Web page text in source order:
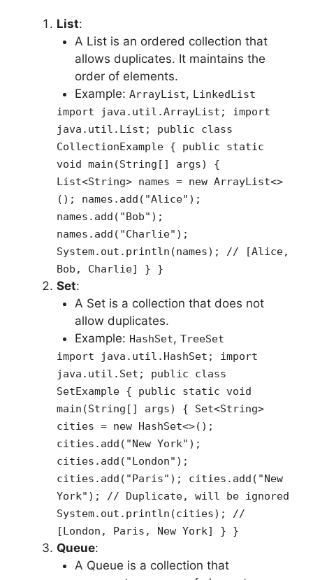
List:
A List is an ordered collection that
allows duplicates. It maintains the
order of elements.
Example: ArrayList, LinkedList
import java.util.ArrayList; import
java.util.List; public class
CollectionExample { public static
void main(String[] args) {
List<String> names = new ArrayList<>
(); names.add("Alice");
names.add("Bob");
names.add("Charlie");
System.out.println(names); // [Alice,
Bob, Charlie] } }
Set:
A Set is a collection that does not
allow duplicates.
Example: HashSet, TreeSet
import java.util.HashSet; import
java.util.Set; public class
SetExample { public static void
main(String[] args) { Set<String>
cities = new HashSet<>();
cities.add("New York");
cities.add("London");
cities.add("Paris"); cities.add("New
York"); // Duplicate, will be ignored
System.out.println(cities); //
[London, Paris, New York] } }
Queue:
A Queue is a collection that